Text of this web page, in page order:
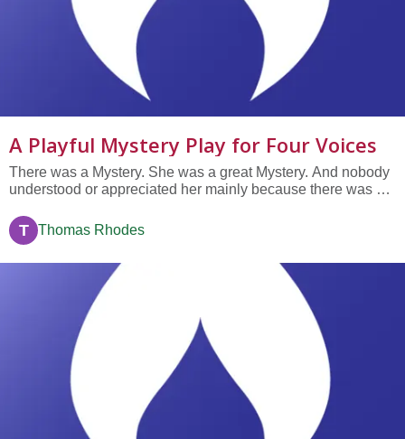
A Playful Mystery Play for Four Voices
There was a Mystery. She was a great Mystery. And nobody
understood or appreciated her mainly because there was no
anything.
T Thomas Rhodes